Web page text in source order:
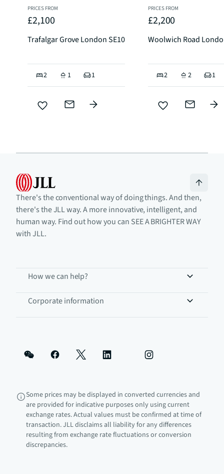
PRICES FROM
£2,100
Trafalgar Grove London SE10
2 1 1
PRICES FROM
£2,200
Woolwich Road
2 2 1
There's the conventional way of doing things. And then,
there's the JLL way. A more innovative, intelligent, and
human way. Find out how you can SEE A BRIGHTER WAY
with JLL.
How we can help?
Corporate information
Some prices may be displayed in converted currencies and
are provided for indicative purposes only using current
exchange rates. Actual values must be confirmed at time of
transaction. JLL disclaims all liability for any differences
resulting from exchange rate fluctuations or conversion
discrepancies.